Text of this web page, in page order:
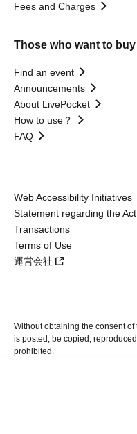
Fees and Charges
Those who want to
Find an event
Announcements
About LivePocket
How to use？
FAQ
Web Accessibility Initiatives
Statement regarding the
Transactions
Terms of Use
運営会社
Without obtaining the consent of
is posted, be copied,
prohibited.